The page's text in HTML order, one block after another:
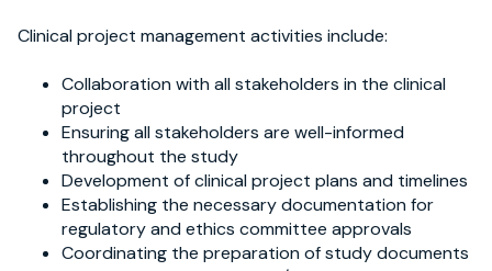
Clinical project management activities include:
Collaboration with all stakeholders in the clinical
project
Ensuring all stakeholders are well-informed
throughout the study
Development of clinical project plans and timelines
Establishing the necessary documentation for
regulatory and ethics committee approvals
Coordinating the preparation of study documents